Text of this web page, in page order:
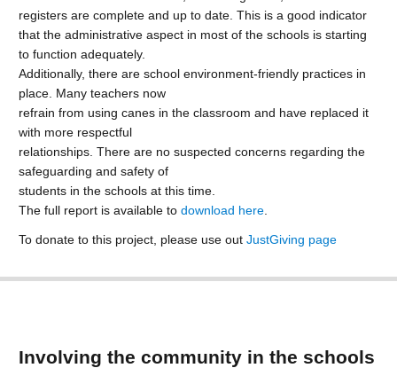
registers are complete and up to date. This is a good indicator
that the administrative aspect in most of the schools is starting
to function adequately.
Additionally, there are school environment-friendly practices in
place. Many teachers now
refrain from using canes in the classroom and have replaced it
with more respectful
relationships. There are no suspected concerns regarding the
safeguarding and safety of
students in the schools at this time.
The full report is available to download here
To donate to this project, please use out JustGiving page
Involving the community in the schools